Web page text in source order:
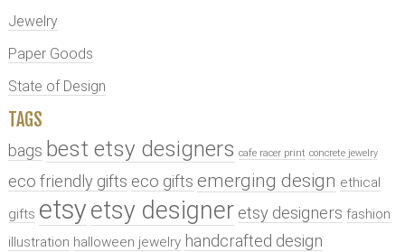
Jewelry
Paper Goods
State of Design
TAGS
bags best etsy designers cafe racer print concrete jewelry
eco friendly gifts eco gifts emerging design ethical
gifts etsyetsy designer etsy designers fashion
illustration halloween jewelry handcrafted design